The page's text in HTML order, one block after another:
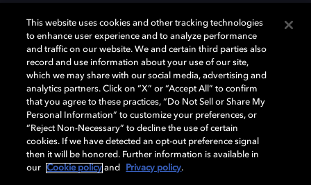
Dolby、ドルビー、およびダブルD記号は、アメリカ合衆国とまたはその
他の国におけるドルビーラボラトリーズの商標または登録商標です。 そ
の他の商標はそれぞれの合法的権利保有者の所有物です。 © 2025 Dolby
Laboratories, Inc. All rights reserved.
Cookie Manager Privacy policy Responsible Disclosure Policy
This website uses cookies and other tracking technologies
to enhance user experience and to analyze performance
and traffic on our website. We and certain third parties also
record and use information about your use of our site,
which we may share with our social media, advertising and
analytics partners. Click on “X” or “Accept All” to confirm
that you agree to these practices, “Do Not Sell or Share My
Personal Information” to customize your preferences, or
“Reject Non-Necessary” to decline the use of certain
cookies. If we have detected an opt-out preference signal
then it will be honored. Further information is available in
our
Cookie policy and Privacy policy.